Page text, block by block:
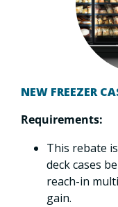
NEW FREEZER
Requirements:
This rebate
deck cases
reach-in
gain.